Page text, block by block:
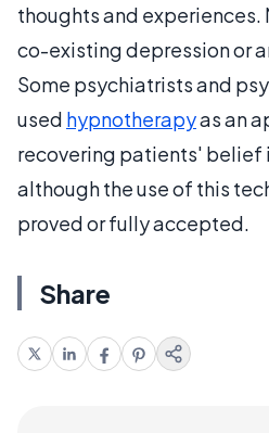
thoughts and
co-existing depression or
Some psychiatrists and
used hypnotherapyas an
recovering patients' belief
although the use of this
proved or fully accepted.
Share